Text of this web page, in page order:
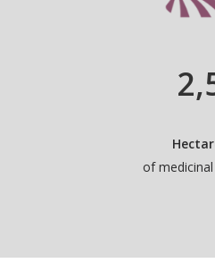
2
of